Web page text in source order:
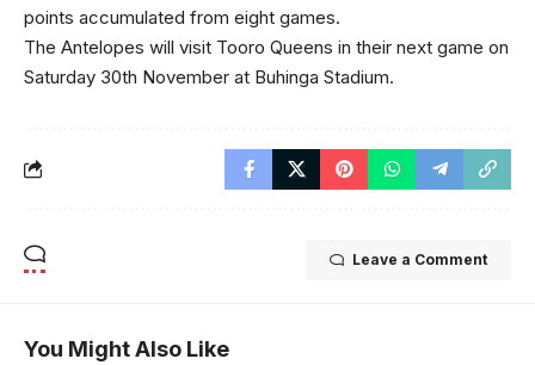
points accumulated from eight games.
The Antelopes will visit Tooro Queens in their next game on
Saturday 30th November at Buhinga Stadium.
Leave a Comment
You Might Also Like